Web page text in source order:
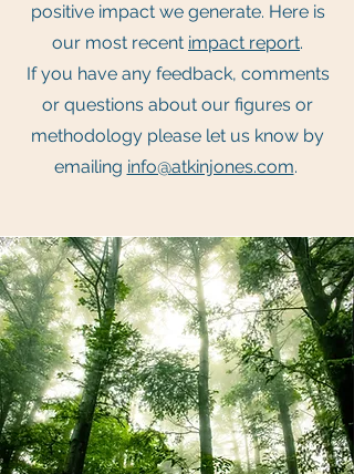
positive impact we generate. Here is
our most recent impact report.
If you have any feedback, comments
or questions about our figures or
methodology please let us know by
emailing info@atkinjones.com.